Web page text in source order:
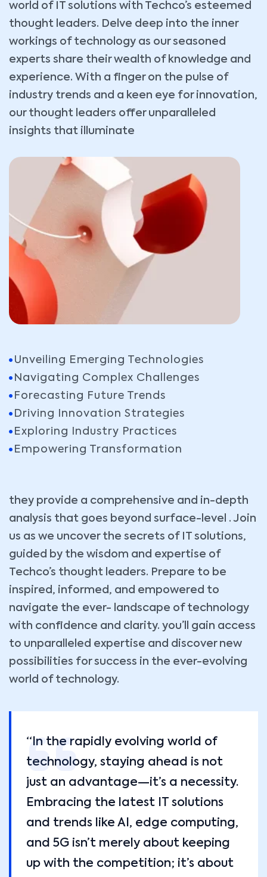
world of IT solutions with Techco’s esteemed
thought leaders. Delve deep into the inner
workings of technology as our seasoned
experts share their wealth of knowledge and
experience. With a finger on the pulse of
industry trends and a keen eye for innovation,
our thought leaders offer unparalleled
insights that illuminate
Unveiling Emerging Technologies
Navigating Complex Challenges
Forecasting Future Trends
Driving Innovation Strategies
Exploring Industry Practices
Empowering Transformation
they provide a comprehensive and in-depth
analysis that goes beyond surface-level . Join
us as we uncover the secrets of IT solutions,
guided by the wisdom and expertise of
Techco’s thought leaders. Prepare to be
inspired, informed, and empowered to
navigate the ever- landscape of technology
with confidence and clarity. you’ll gain access
to unparalleled expertise and discover new
possibilities for success in the ever-evolving
world of technology.
“In the rapidly evolving world of
technology, staying ahead is not
just an advantage—it’s a necessity.
Embracing the latest IT solutions
and trends like AI, edge computing,
and 5G isn’t merely about keeping
up with the competition; it’s about